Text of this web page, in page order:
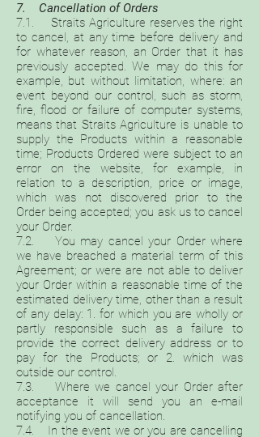
7. Cancellation of Orders
7.1. Straits Agriculture reserves the right
to cancel, at any time before delivery and
for whatever reason, an Order that it has
previously accepted. We may do this for
example, but without limitation, where: an
event beyond our control, such as storm,
fire, flood or failure of computer systems,
means that Straits Agriculture is unable to
supply the Products within a reasonable
time; Products Ordered were subject to an
error on the website, for example, in
relation to a description, price or image,
which was not discovered prior to the
Order being accepted; you ask us to cancel
your Order.
7.2. You may cancel your Order where
we have breached a material term of this
Agreement; or were are not able to deliver
your Order within a reasonable time of the
estimated delivery time, other than a result
of any delay: 1. for which you are wholly or
partly responsible such as a failure to
provide the correct delivery address or to
pay for the Products; or 2. which was
outside our control.
7.3. Where we cancel your Order after
acceptance it will send you an e-mail
notifying you of cancellation.
7.4. In the event we or you are cancelling